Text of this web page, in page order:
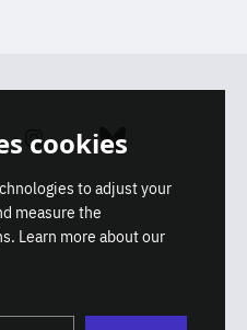
Instagram Bluesky
cookies
to adjust your
measure the
Learn more about our